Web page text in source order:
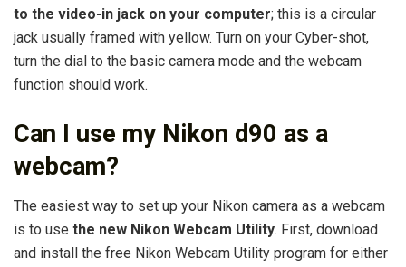
to the video-in jack on your computer; this is a circular
jack usually framed with yellow. Turn on your Cyber-shot,
turn the dial to the basic camera mode and the webcam
function should work.
Can I use my Nikon d90 as a
webcam?
The easiest way to set up your Nikon camera as a webcam
is to use the new Nikon Webcam Utility. First, download
and install the free Nikon Webcam Utility program for either